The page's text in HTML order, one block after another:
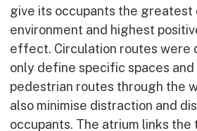
give its occupants the
environment and highest
effect. Circulation routes were
only define specific spaces
pedestrian routes through the
also minimise distraction and
occupants. The atrium links the